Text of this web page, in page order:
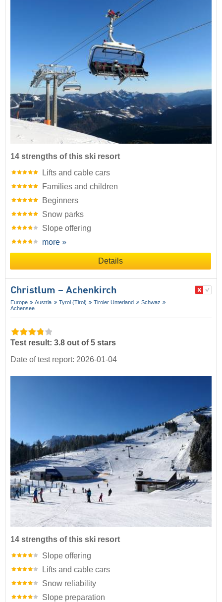
14 strengths of this ski resort
Lifts and cable cars
Families and children
Beginners
Snow parks
Slope offering
more »
Details
Christlum – Achenkirch
Europe Austria Tyrol (Tirol) Tiroler Unterland
Schwaz
Achensee
Test result: 3.8 out of 5 stars
Date of test report: 2026-01-04
14 strengths of this ski resort
Slope offering
Lifts and cable cars
Snow reliability
Slope preparation